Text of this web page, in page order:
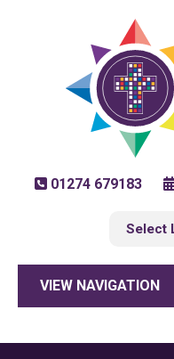
01274 679183
VIEW NAVIGATION